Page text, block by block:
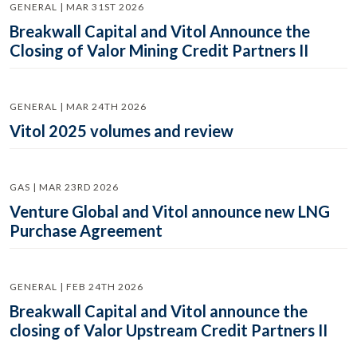
GENERAL | MAR 31ST 2026
Breakwall Capital and Vitol Announce the
Closing of Valor Mining Credit Partners II
GENERAL | MAR 24TH 2026
Vitol 2025 volumes and review
GAS | MAR 23RD 2026
Venture Global and Vitol announce new LNG
Purchase Agreement
GENERAL | FEB 24TH 2026
Breakwall Capital and Vitol announce the
closing of Valor Upstream Credit Partners II